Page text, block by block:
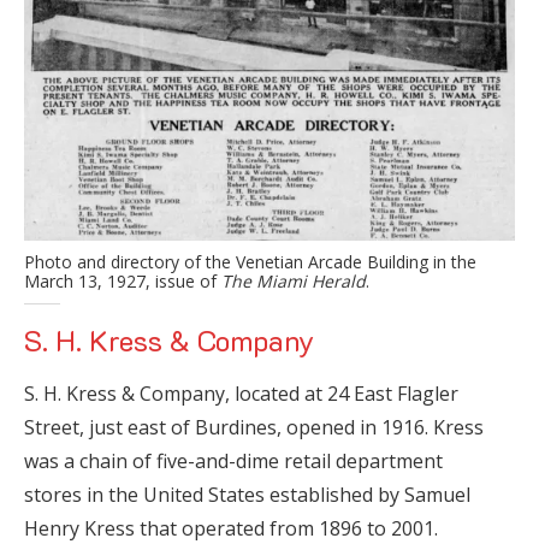
Photo and directory of the Venetian Arcade Building in the
March 13, 1927, issue of The Miami Herald.
S. H. Kress & Company
S. H. Kress & Company, located at 24 East Flagler
Street, just east of Burdines, opened in 1916. Kress
was a chain of five-and-dime retail department
stores in the United States established by Samuel
Henry Kress that operated from 1896 to 2001.